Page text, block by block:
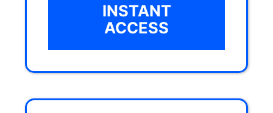
INSTANT
ACCESS